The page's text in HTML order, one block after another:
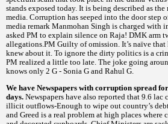
stands exposed today. It is being described as
media. Corruption has seeped into the door step
media remark Manmohan Singh is charged with
asked PM to explain silence on Raja! DMK arm
allegations.PM Guilty of omission. It’s naïve that
knew about it. To ignore the dirty politics is a
PM realized a little too late. The joke going
knows only 2 G - Sonia G and Rahul G.
We have Newspapers with corruption spread
days. Newspapers have also reported that 9.6 lac
illicit outflows-Enough to wipe out country’s
and Greed is a real problem at high places